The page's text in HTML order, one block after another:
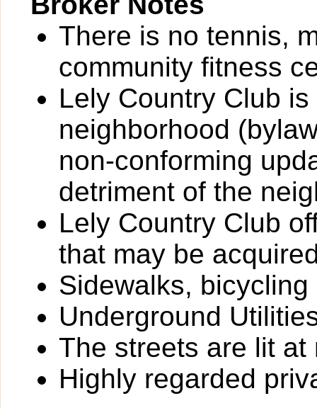
There is no tennis,
community fitness
Lely Country Club
neighborhood
non-conforming
detriment of the
Lely Country Club
that may be
Sidewalks,
Underground
The streets are lit at
Highly regarded